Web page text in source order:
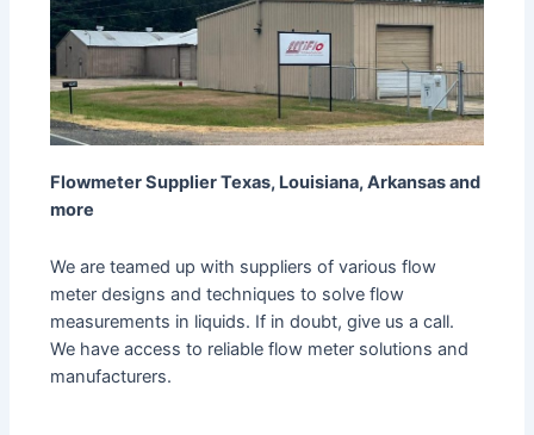
Flowmeter Supplier Texas, Louisiana, Arkansas and
more
We are teamed up with suppliers of various flow
meter designs and techniques to solve flow
measurements in liquids. If in doubt, give us a call.
We have access to reliable flow meter solutions and
manufacturers.